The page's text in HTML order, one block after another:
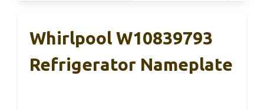
Whirlpool W10839793
Refrigerator Nameplate